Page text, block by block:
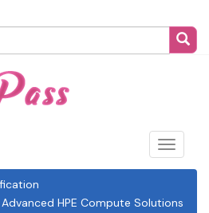
Toggle
HPE Compute Solutions